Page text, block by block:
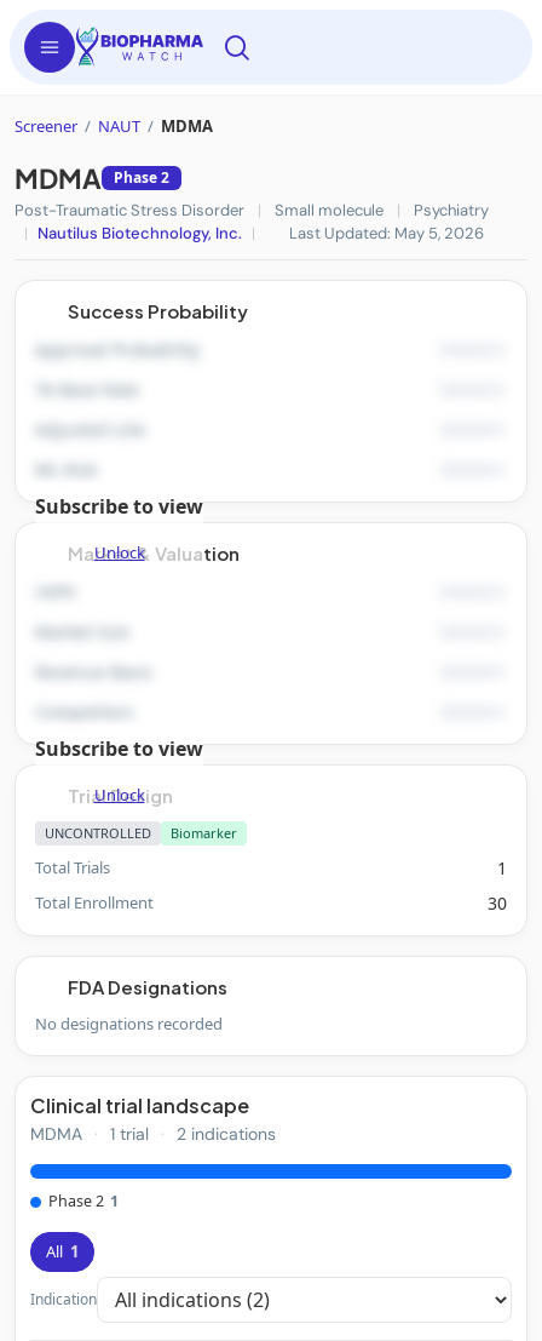
Screener / NAUT / MDMA
MDMA
Phase 2
Post-Traumatic Stress Disorder
| Small molecule |
Psychiatry
| Nautilus Biotechnology, Inc. | Last Updated: May 5, 2026
Success Probability
Approval Probability
TA Base Rate
Adjusted LOA
Subscribe to view
Unlock
Market & Valuation
Market Size
Revenue Basis
Competitors
Subscribe to view
Unlock
Trial Design
UNCONTROLLED Biomarker
Total Trials 1
Total Enrollment 30
FDA Designations
No designations recorded
Clinical trial landscape
MDMA · 1 trial · 2 indications
Phase 2 1
All 1
Indication